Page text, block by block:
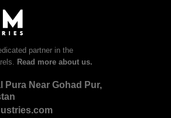
partner in the
Read more about us.
Pura Near Gohad Pur,